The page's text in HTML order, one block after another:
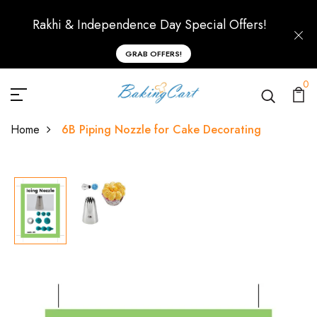
Rakhi & Independence Day Special Offers!
GRAB OFFERS!
0
Home 6B Piping Nozzle for Cake Decorating